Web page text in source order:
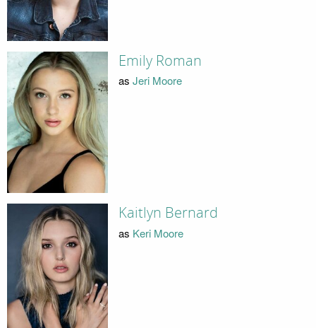
Emily Roman
as Jeri Moore
Kaitlyn Bernard
as Keri Moore